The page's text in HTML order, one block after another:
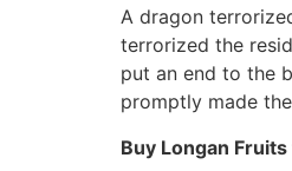
A dragon
terrorized the
put an end to the
promptly made
Buy Longan